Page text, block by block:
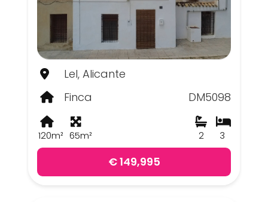
Lel, Alicante
Finca
DM5098
120m² 65m² 3
2
€ 149,995